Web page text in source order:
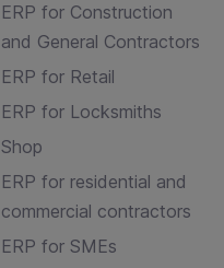
ERP for Construction
and General Contractors
ERP for Retail
ERP for Locksmiths
Shop
ERP for residential and
commercial contractors
ERP for SMEs